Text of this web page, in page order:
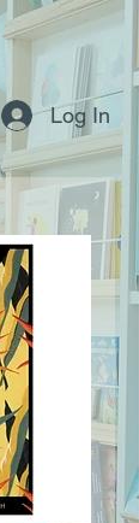
Log In